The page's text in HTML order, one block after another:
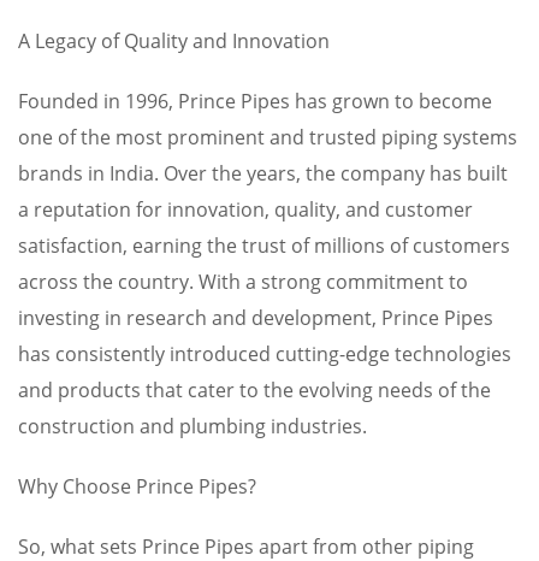
A Legacy of Quality and Innovation
Founded in 1996, Prince Pipes has grown to become
one of the most prominent and trusted piping systems
brands in India. Over the years, the company has built
a reputation for innovation, quality, and customer
satisfaction, earning the trust of millions of customers
across the country. With a strong commitment to
investing in research and development, Prince Pipes
has consistently introduced cutting-edge technologies
and products that cater to the evolving needs of the
construction and plumbing industries.
Why Choose Prince Pipes?
So, what sets Prince Pipes apart from other piping